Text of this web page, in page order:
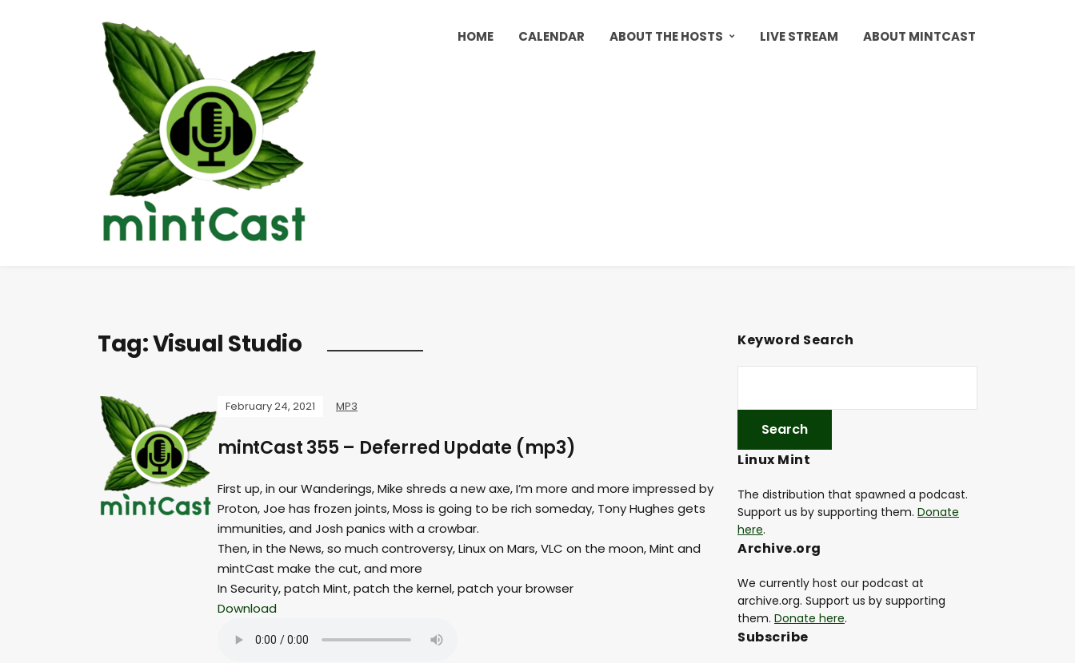
HOME CALENDAR ABOUT THE HOSTS LIVE STREAM ABOUT MINTCAST
Tag:Visual Studio
February 24, 2021 MP3
mintCast 355 – Deferred Update (mp3)
First up, in our Wanderings, Mike shreds a new axe, I’m more and more impressed by
Proton, Joe has frozen joints, Moss is going to be rich someday, Tony Hughes gets
immunities, and Josh panics with a crowbar.
Then, in the News, so much controversy, Linux on Mars, VLC on the moon, Mint and
mintCast make the cut, and more
In Security, patch Mint, patch the kernel, patch your browser
Download
Keyword Search
Linux Mint
The distribution that spawned a podcast.
Support us by supporting them. Donate
here.
Archive.org
We currently host our podcast at
archive.org. Support us by supporting
them. Donate here.
Subscribe